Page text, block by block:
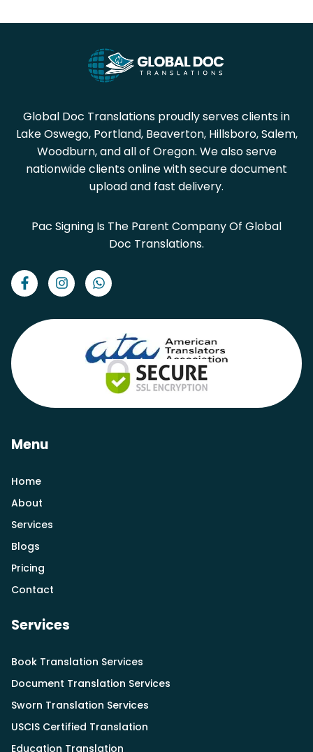
Global Doc Translations proudly serves clients in
Lake Oswego, Portland, Beaverton, Hillsboro, Salem,
Woodburn, and all of Oregon. We also serve
nationwide clients online with secure document
upload and fast delivery.
Pac Signing Is The Parent Company Of Global
Doc Translations.
Menu
Home
About
Services
Blogs
Pricing
Contact
Services
Book Translation Services
Document Translation Services
Sworn Translation Services
USCIS Certified Translation
Education Translation